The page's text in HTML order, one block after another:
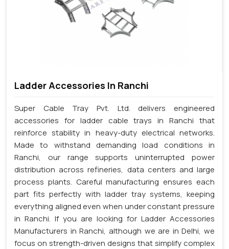
Ladder Accessories In Ranchi
Super Cable Tray Pvt. Ltd. delivers engineered
accessories for ladder cable trays in Ranchi that
reinforce stability in heavy-duty electrical networks.
Made to withstand demanding load conditions in
Ranchi, our range supports uninterrupted power
distribution across refineries, data centers and large
process plants. Careful manufacturing ensures each
part fits perfectly with ladder tray systems, keeping
everything aligned even when under constant pressure
in Ranchi. If you are looking for Ladder Accessories
Manufacturers in Ranchi, although we are in Delhi, we
focus on strength-driven designs that simplify complex